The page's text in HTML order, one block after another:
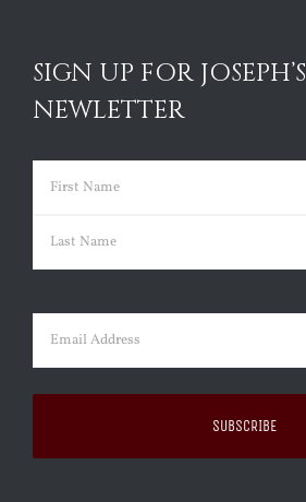
SIGN UP FOR
NEWLETTER
Name (Required)
First
Email (Required)